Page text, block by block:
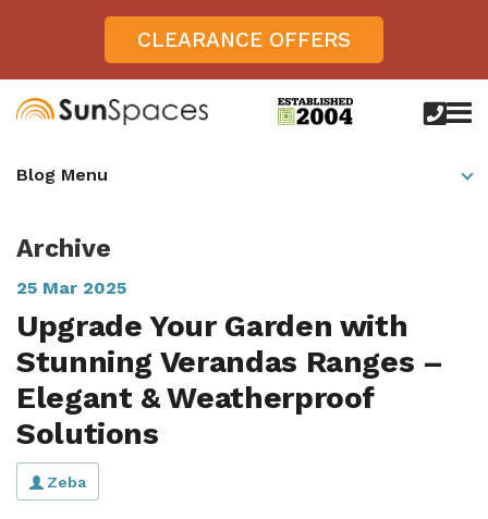
CLEARANCE OFFERS
Verandas
Aspire
Aspire +
Avant-garde
View All Verandas
Panorama
Vogue
View All Sunrooms
Gallery
Verandas
Offers
Get Inspired
Case Studies
Garden Rooms, Penarth, South Wales
Outdoor Veranda in Salisbury, Wiltshire
About
About SunSpaces
Archive
25 Mar 2025
Upgrade Your Garden with
Stunning Verandas Ranges –
Elegant & Weatherproof
Solutions
Zeba
Blog Menu